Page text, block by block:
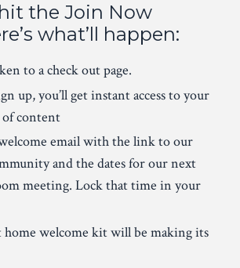
the Join Now
what’ll happen:
to a check out page.
up, you’ll get instant access to your
content
welcome email with the link to our
and the dates for our next
meeting. Lock that time in your
home welcome kit will be making its